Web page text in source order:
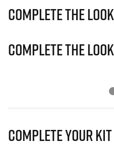
Complete The Look
Complete The Look
Complete Your Kit